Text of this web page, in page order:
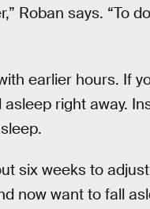
Roban says. “To
earlier hours. If
asleep right away.
six weeks to
now want to fall